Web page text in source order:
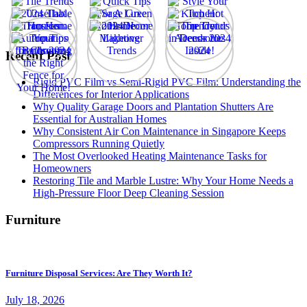
Recent Post
Rigid PVC Film vs Semi-Rigid PVC Film: Understanding the
Differences for Interior Applications
Why Quality Garage Doors and Plantation Shutters Are
Essential for Australian Homes
Why Consistent Air Con Maintenance in Singapore Keeps
Compressors Running Quietly
The Most Overlooked Heating Maintenance Tasks for
Homeowners
Restoring Tile and Marble Lustre: Why Your Home Needs a
High-Pressure Floor Deep Cleaning Session
Furniture
Furniture Disposal Services: Are They Worth It?
July 18, 2026